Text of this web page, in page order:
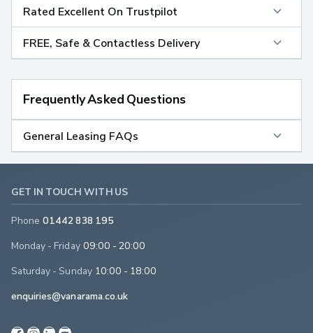
Rated Excellent On Trustpilot
FREE, Safe & Contactless Delivery
Frequently Asked Questions
General Leasing FAQs
GET IN TOUCH WITH US
Phone 01442 838 195
Monday - Friday 09:00 - 20:00
Saturday - Sunday 10:00 - 18:00
enquiries@vanarama.co.uk